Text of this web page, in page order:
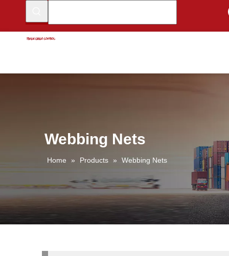
Webbing Nets
Home » Products » Webbing Nets